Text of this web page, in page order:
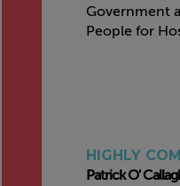
Government
People for
HIGHLY
Patrick O'